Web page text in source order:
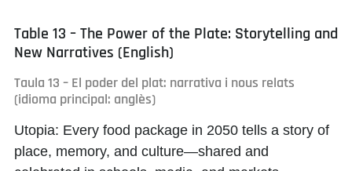
Table 13 – The Power of the Plate: Storytelling and
New Narratives (English)
Taula 13 – El poder del plat: narrativa i nous relats
(idioma principal: anglès)
Utopia: Every food package in 2050 tells a story of
place, memory, and culture—shared and